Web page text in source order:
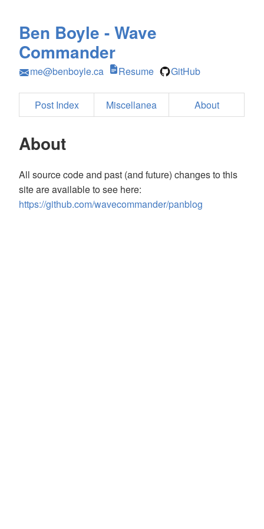
Ben Boyle - Wave
Commander
me@benboyle.ca Resume GitHub
Post Index Miscellanea About
About
All source code and past (and future) changes to this
site are available to see here:
https://github.com/wavecommander/panblog